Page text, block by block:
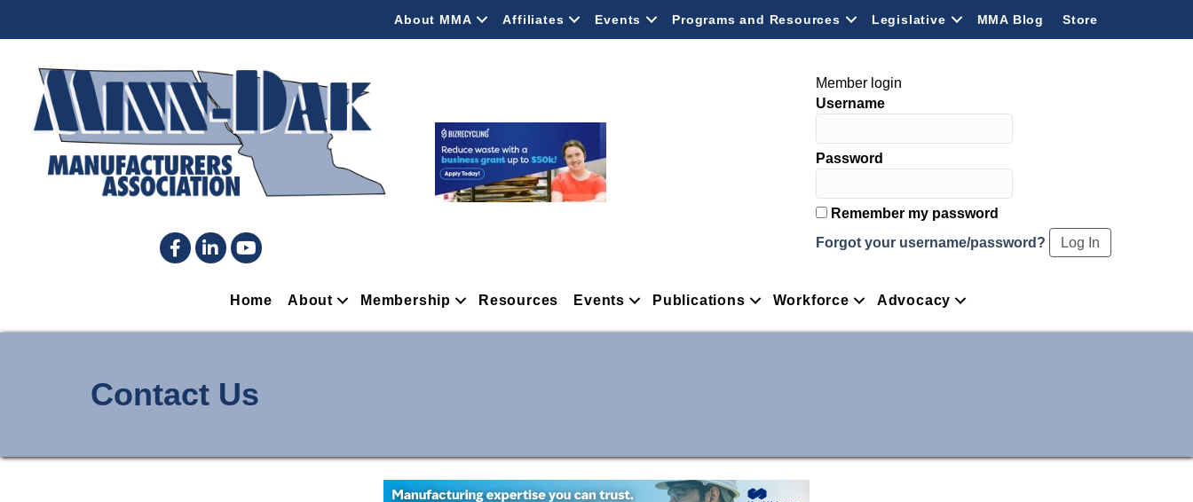
About MMA Affiliates Events Programs and Resources Legislative MMA Blog Store
Facebook
LinkedInYouTube
Member login
Username
Password
Remember my password
Forgot your username/password?
Home About Membership Resources Events Publications Workforce Advocacy
Contact Us